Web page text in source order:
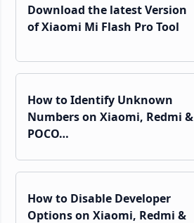
Download the latest Version
of Xiaomi Mi Flash Pro Tool
How to Identify Unknown
Numbers on Xiaomi, Redmi &
POCO…
How to Disable Developer
Options on Xiaomi, Redmi &